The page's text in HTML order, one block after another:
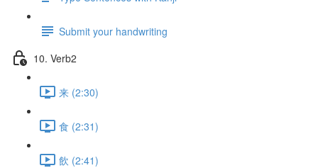
Submit your handwriting
10. Verb2
来 (2:30)
食 (2:31)
飲 (2:41)